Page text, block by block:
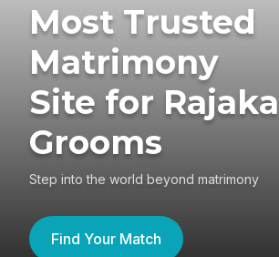
Most Trusted
Matrimony
Site for Rajaka
Grooms
Step into the world beyond matrimony
Find Your Match